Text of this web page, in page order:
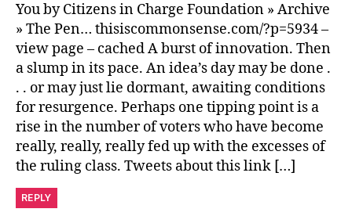
You by Citizens in Charge Foundation » Archive
» The Pen… thisiscommonsense.com/?p=5934 –
view page – cached A burst of innovation. Then
a slump in its pace. An idea’s day may be done .
. . or may just lie dormant, awaiting conditions
for resurgence. Perhaps one tipping point is a
rise in the number of voters who have become
really, really, really fed up with the excesses of
the ruling class. Tweets about this link […]
REPLY